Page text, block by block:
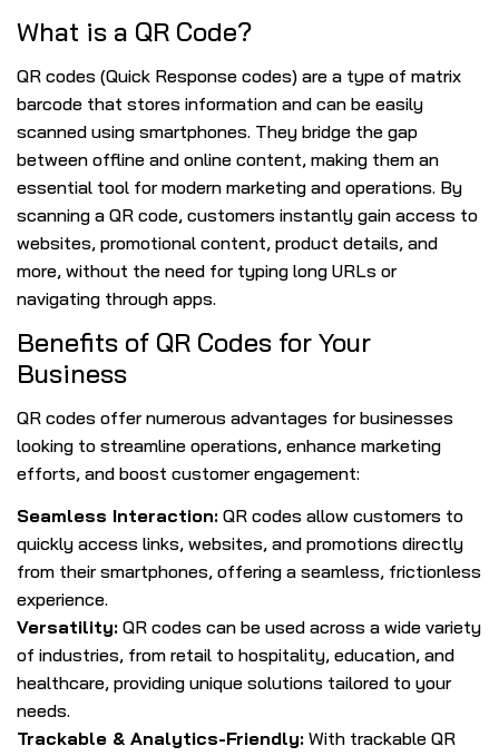
What is a QR Code?
QR codes (Quick Response codes) are a type of matrix
barcode that stores information and can be easily
scanned using smartphones. They bridge the gap
between offline and online content, making them an
essential tool for modern marketing and operations. By
scanning a QR code, customers instantly gain access to
websites, promotional content, product details, and
more, without the need for typing long URLs or
navigating through apps.
Benefits of QR Codes for Your
Business
QR codes offer numerous advantages for businesses
looking to streamline operations, enhance marketing
efforts, and boost customer engagement:
Seamless Interaction: QR codes allow customers to
quickly access links, websites, and promotions directly
from their smartphones, offering a seamless, frictionless
experience.
Versatility: QR codes can be used across a wide variety
of industries, from retail to hospitality, education, and
healthcare, providing unique solutions tailored to your
needs.
Trackable & Analytics-Friendly: With trackable QR